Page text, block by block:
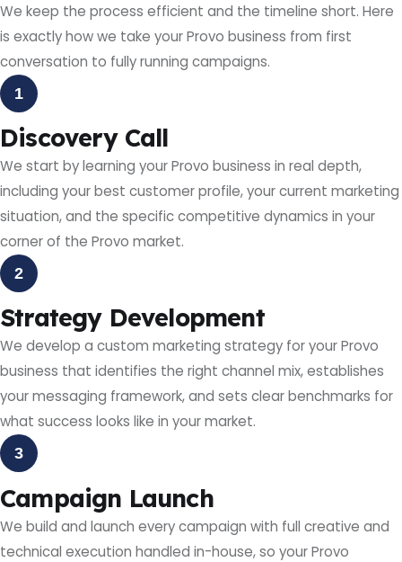
We keep the process efficient and the timeline short. Here
is exactly how we take your Provo business from first
conversation to fully running campaigns.
1
Discovery Call
We start by learning your Provo business in real depth,
including your best customer profile, your current marketing
situation, and the specific competitive dynamics in your
corner of the Provo market.
2
Strategy Development
We develop a custom marketing strategy for your Provo
business that identifies the right channel mix, establishes
your messaging framework, and sets clear benchmarks for
what success looks like in your market.
3
Campaign Launch
We build and launch every campaign with full creative and
technical execution handled in-house, so your Provo